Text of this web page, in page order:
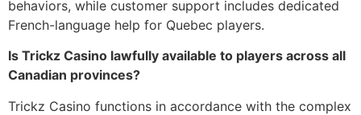
behaviors, while customer support includes dedicated
French-language help for Quebec players.
Is Trickz Casino lawfully available to players across all
Canadian provinces?
Trickz Casino functions in accordance with the complex